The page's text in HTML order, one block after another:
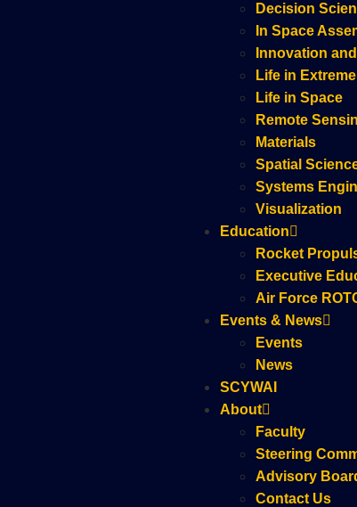
Decision
In Space
Innovation
Life in
Life in Space
Remote
Materials
Spatial
Systems
Visualization
Education
Rocket
Executive
Air Force
Events & News
Events
News
SCYWAI
About
Faculty
Steering
Advisory
Contact Us